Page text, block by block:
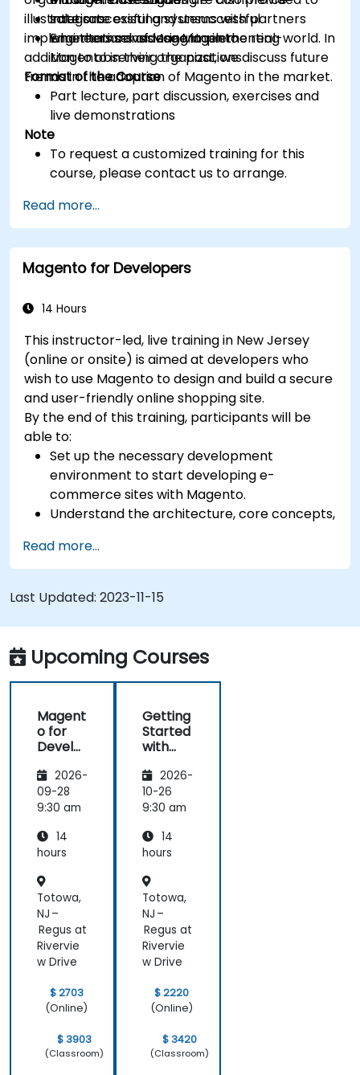
illustrate successful and unsuccessful
implementations of Magento in the real-world. In
addition to observing the past, we discuss future
trends in the adoption of Magento in the market.
Integrate existing systems with partners
who themselves use Magento
solutions
Engineers considering implementing
Magento in their organizations
Format of the Course
Part lecture, part discussion, exercises and
live demonstrations
Note
To request a customized training for this
course, please contact us to arrange.
Read more...
Magento for Developers
14 Hours
This instructor-led, live training in New Jersey
(online or onsite) is aimed at developers who
wish to use Magento to design and build a secure
and user-friendly online shopping site.
By the end of this training, participants will be
able to:
Set up the necessary development
environment to start developing e-
commerce sites with Magento.
Understand the architecture, core concepts,
Develop a functional and robust online store
by customizing Magento components and
modules.
Implement security enhancement practices
in Magento to reduce vulnerabilities and
potential cyber attacks.
Read more...
Last Updated: 2023-11-15
Upcoming Courses
Magent
o for
Develo
2026-
09-28
9:30 am
14
hours
Totowa,
NJ –
Regus at
Rivervie
w Drive
$ 2703
(Online)
$ 3903
(Classroom)
Getting
Started
with
o
2026-
10-26
9:30 am
14
hours
Totowa,
NJ –
Regus at
Rivervie
w Drive
$ 2220
(Online)
$ 3420
(Classroom)